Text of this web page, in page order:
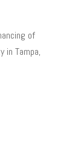
of
in Tampa,